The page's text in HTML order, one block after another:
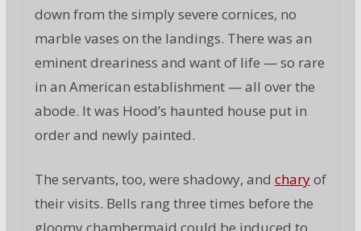
down from the simply severe cornices, no
marble vases on the landings. There was an
eminent dreariness and want of life — so rare
in an American establishment — all over the
abode. It was Hood’s haunted house put in
order and newly painted.
The servants, too, were shadowy, and charyof
their visits. Bells rang three times before the